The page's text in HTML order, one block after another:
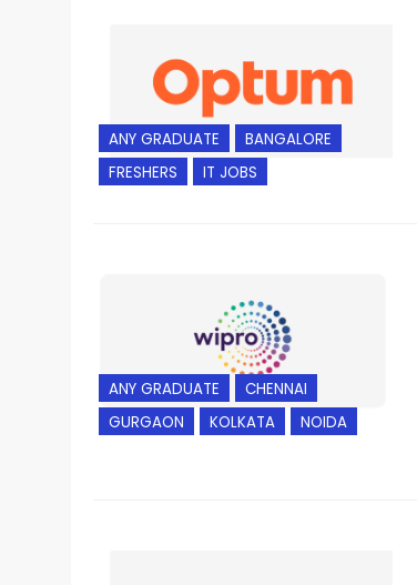
ANY GRADUATE
BANGALORE
FRESHERS
IT JOBS
ANY GRADUATE
CHENNAI
GURGAON
KOLKATA NOIDA